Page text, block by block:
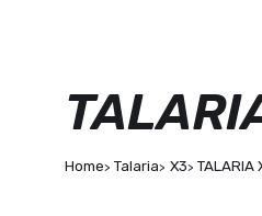
Home Talaria X3 TALARIA